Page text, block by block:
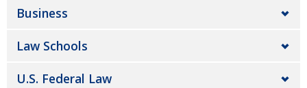
Business
Law Schools
U.S. Federal Law